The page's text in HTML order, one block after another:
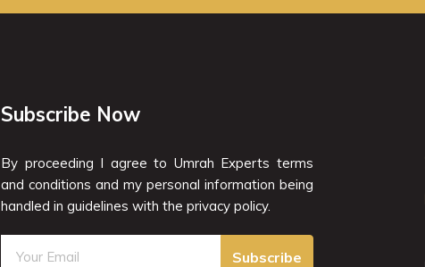
Subscribe Now
By proceeding I agree to Umrah Experts terms
and conditions and my personal information being
handled in guidelines with the privacy policy.
Subscribe